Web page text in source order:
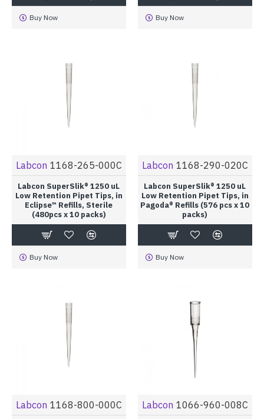
Buy Now Buy Now
Labcon 1168-265-000C
Labcon SuperSlik® 1250 uL
Low Retention Pipet Tips, in
Eclipse™ Refills, Sterile
(480pcs x 10 packs)
Buy Now
Labcon 1168-290-020C
Labcon SuperSlik® 1250 uL
Low Retention Pipet Tips, in
Pagoda® Refills (576 pcs x 10
packs)
Buy Now
Labcon 1168-800-000C Labcon 1066-960-008C